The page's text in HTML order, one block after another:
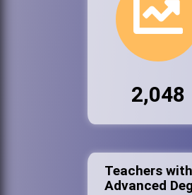
2,048
Teachers
Advanced